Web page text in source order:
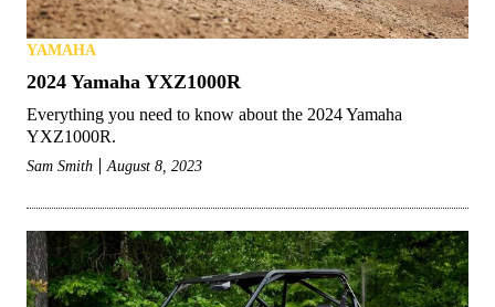
YAMAHA
2024 Yamaha YXZ1000R
Everything you need to know about the 2024 Yamaha
YXZ1000R.
Sam Smith August 8, 2023